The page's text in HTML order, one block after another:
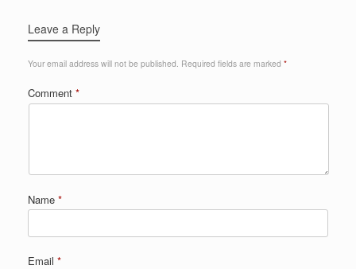
Leave a Reply
Your email address will not be published. Required fields are marked *
Comment *
Name *
Email *